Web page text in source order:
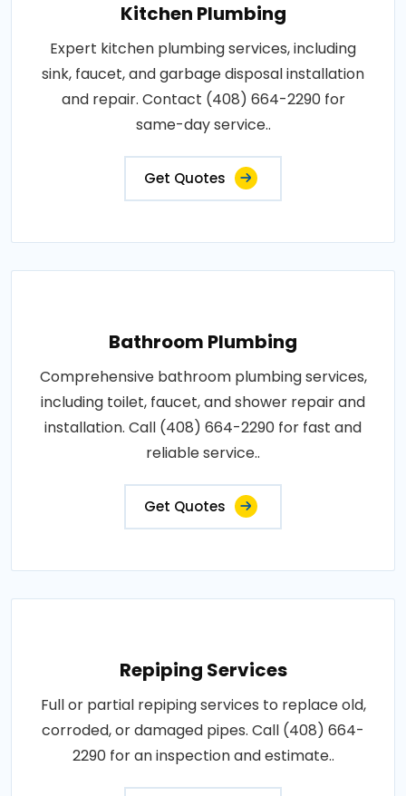
Kitchen Plumbing
Expert kitchen plumbing services, including
sink, faucet, and garbage disposal installation
and repair. Contact (408) 664-2290 for
same-day service..
Get Quotes
Bathroom Plumbing
Comprehensive bathroom plumbing services,
including toilet, faucet, and shower repair and
installation. Call (408) 664-2290 for fast and
reliable service..
Get Quotes
Repiping Services
Full or partial repiping services to replace old,
corroded, or damaged pipes. Call (408) 664-
2290 for an inspection and estimate..